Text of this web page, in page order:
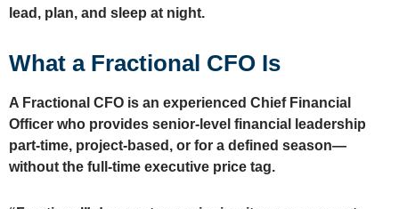
lead, plan, and sleep at night.
What a Fractional CFO Is
A Fractional CFO is an experienced Chief Financial
Officer who provides senior‑level financial leadership
part‑time, project‑based, or for a defined season—
without the full‑time executive price tag.